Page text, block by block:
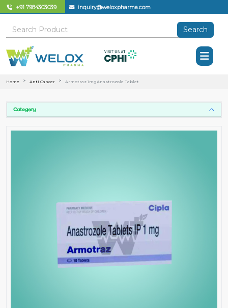
+91 7984303039 inquiry@weloxpharma.com
Search
Home Anti Cancer Armotraz 1mgAnastrozole Tablet
Category